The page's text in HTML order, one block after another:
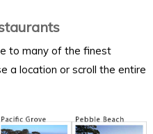
to many of the finest
a location or scroll the entire